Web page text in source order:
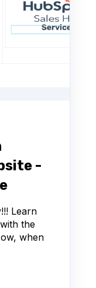
-
Learn
the
when